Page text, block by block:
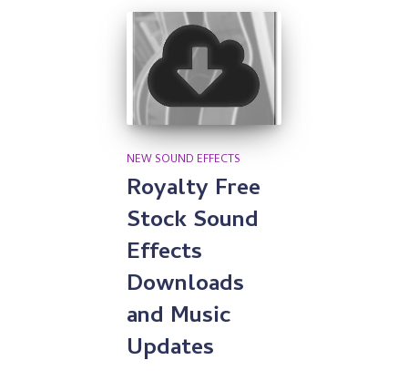
NEW SOUND EFFECTS
Royalty Free
Stock Sound
Effects
Downloads
and Music
Updates